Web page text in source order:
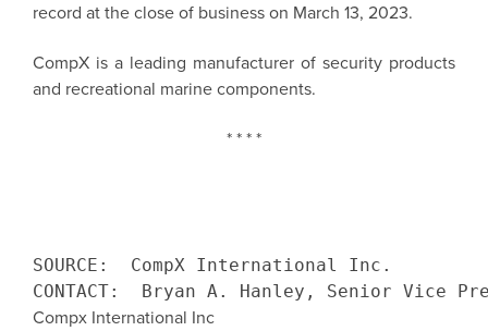
record at the close of business on March 13, 2023.
CompX is a leading manufacturer of security products
and recreational marine components.
* * * *
SOURCE:  CompX International Inc.
CONTACT:  Bryan A. Hanley, Senior Vice
Compx International Inc